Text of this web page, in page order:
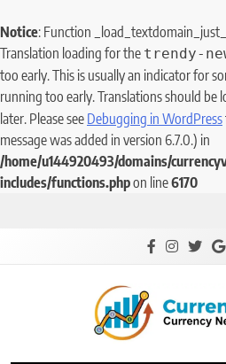
Notice: Function
Translation loading for the trendy-
too early. This is usually an indicator for
running too early. Translations should be
later. Please see Debugging in WordPress
message was added in version 6.7.0.) in
/home/u144920493/domains/
includes/functions.phpon line6170
Currency News